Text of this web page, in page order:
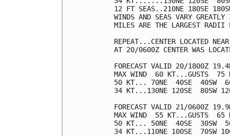
12 FT SEAS..210NE 180SE
WINDS AND SEAS VARY
MILES ARE THE LARGEST RADII
REPEAT...CENTER LOCATED
AT 20/0600Z CENTER WAS
FORECAST VALID 20/1800Z
MAX WIND  60 KT...GUSTS  75
50 KT... 70NE  40SE  40SW
34 KT...130NE 120SE  80SW
FORECAST VALID 21/0600Z
MAX WIND  55 KT...GUSTS  65
50 KT... 50NE  40SE  30SW
34 KT...110NE 100SE  70SW